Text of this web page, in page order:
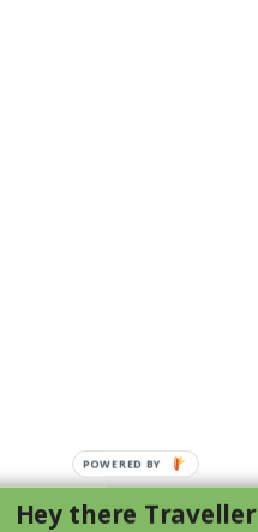
Hey there Traveller